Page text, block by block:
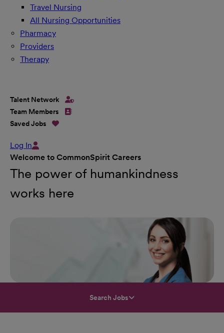
Travel Nursing
All Nursing Opportunities
Pharmacy
Providers
Therapy
Talent Network
Team Members
Saved Jobs
Log In
Welcome to CommonSpirit Careers
The power of humankindness
works here
Search Jobs